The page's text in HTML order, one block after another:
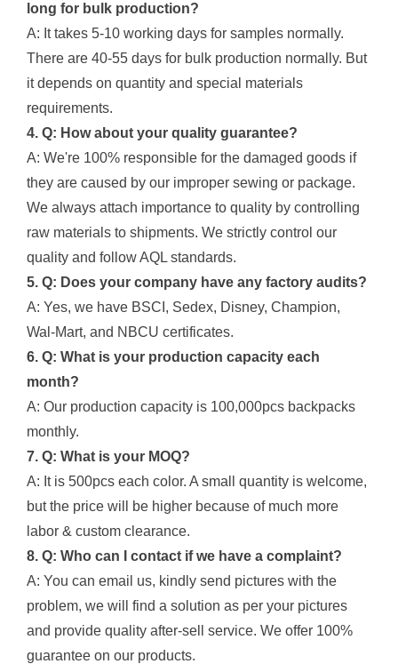
long for bulk production?
A: It takes 5-10 working days for samples normally.
There are 40-55 days for bulk production normally. But
it depends on quantity and special materials
requirements.
4. Q: How about your quality guarantee?
A: We're 100% responsible for the damaged goods if
they are caused by our improper sewing or package.
We always attach importance to quality by controlling
raw materials to shipments. We strictly control our
quality and follow AQL standards.
5. Q: Does your company have any factory audits?
A: Yes, we have BSCI, Sedex, Disney, Champion,
Wal-Mart, and NBCU certificates.
6. Q: What is your production capacity each
month?
A: Our production capacity is 100,000pcs backpacks
monthly.
7. Q: What is your MOQ?
A: It is 500pcs each color. A small quantity is welcome,
but the price will be higher because of much more
labor & custom clearance.
8. Q: Who can I contact if we have a complaint?
A: You can email us, kindly send pictures with the
problem, we will find a solution as per your pictures
and provide quality after-sell service. We offer 100%
guarantee on our products.